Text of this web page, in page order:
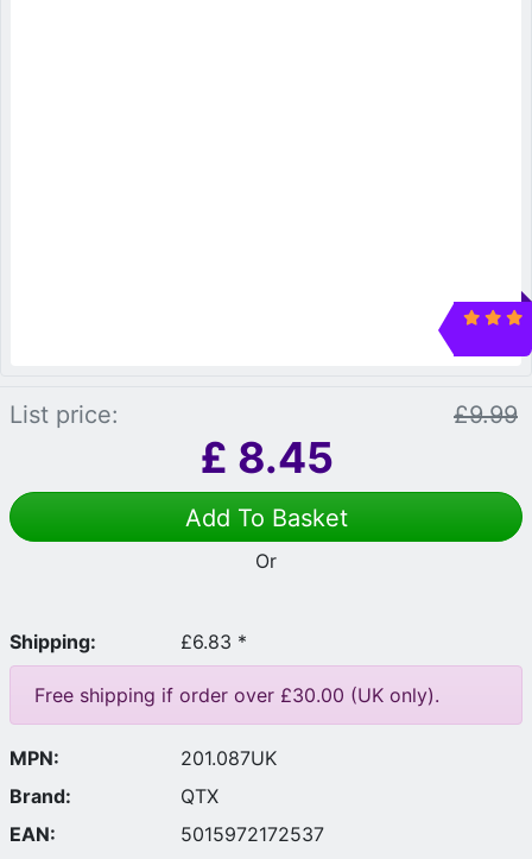
List price: £9.99
£ 8.45
Add To Basket
Or
Shipping: £6.83 *
Free shipping if order over £30.00 (UK only).
MPN:
201.087UK
Brand:
QTX
EAN:
5015972172537